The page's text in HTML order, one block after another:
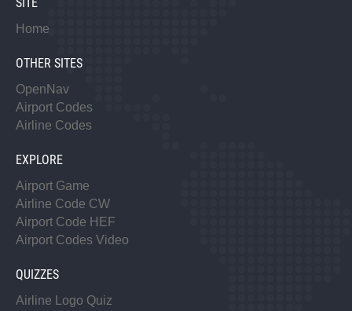
Home
OTHER SITES
OpenNav
Airport Codes
Airline Codes
EXPLORE
Airport Game
Airline Code CW
Airport Code HEF
Airport Codes Video
QUIZZES
Airline Logo Quiz